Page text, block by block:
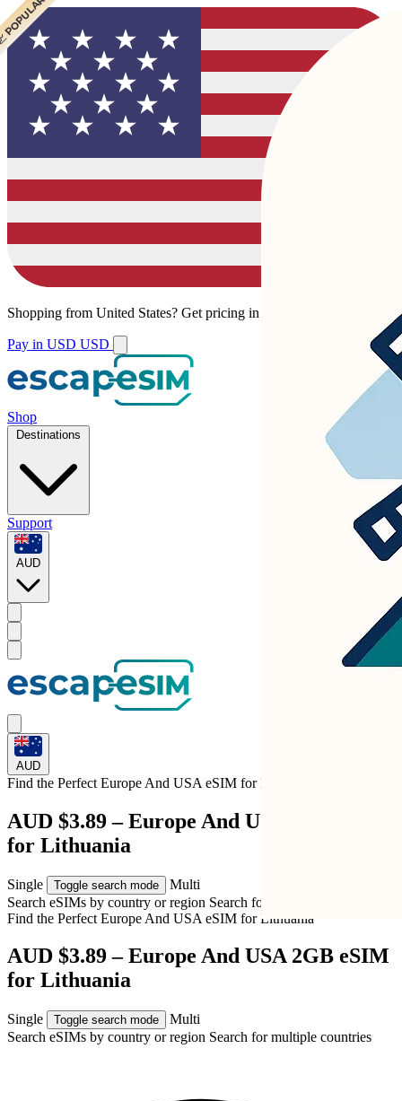
Shopping from United States? Get pricing in your local currency.
Pay in USD USD
Shop
Destinations
Support
AUD
AUD
Find the Perfect Europe And USA eSIM forLithuania
AUD $3.89 – Europe And USA 2GB eSIM
for Lithuania
Single Toggle search mode
Multi
Search eSIMs by country or region Search for multiple countries
Find the Perfect Europe And USA eSIM forLithuania
AUD $3.89 – Europe And USA 2GB eSIM
for Lithuania
Single Toggle search mode
Multi
Search eSIMs by country or region Search for multiple countries